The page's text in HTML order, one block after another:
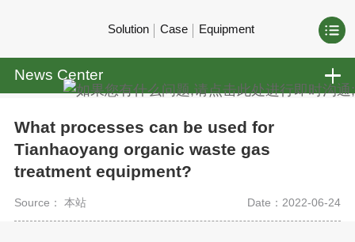
Solution Case Equipment
News Center
What processes can be used for
Tianhaoyang organic waste gas
treatment equipment?
Source： 本站 Date：2022-06-24